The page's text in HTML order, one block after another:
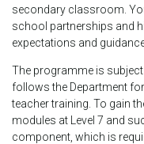
secondary classroom.
school partnerships and
expectations and
The programme is
follows the Department
teacher training. To gain
modules at Level 7 and
component, which is